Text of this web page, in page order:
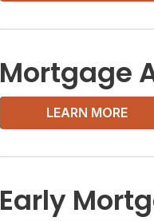
Mortgage
LEARN MORE
Early